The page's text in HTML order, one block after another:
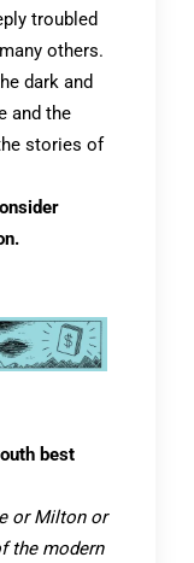
troubled
others.
dark and
and the
stories of
best
or Milton or
the modern